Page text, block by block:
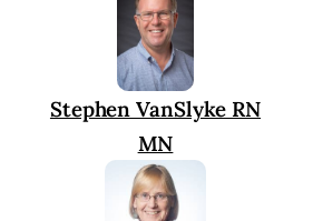
Stephen VanSlyke RN
MN